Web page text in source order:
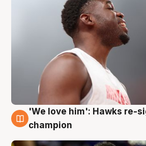
6 Aug
'We love him': Hawks re-
champion